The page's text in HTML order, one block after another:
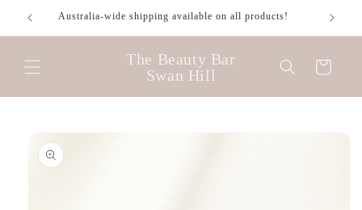
Skip to
content
Australia-wide shipping available on all products!
The Beauty Bar
Swan Hill
Cart
product
information